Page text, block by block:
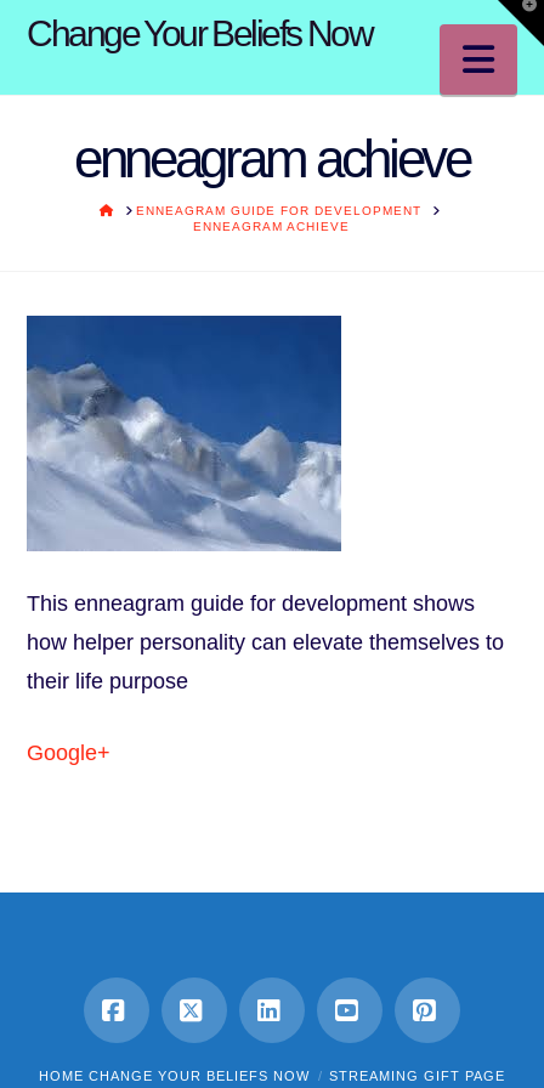
Change Your Beliefs Now
enneagram achieve
HOMEENNEAGRAM GUIDE FOR DEVELOPMENT
ENNEAGRAM ACHIEVE
This enneagram guide for development shows
how helper personality can elevate themselves to
their life purpose
Google+
Facebook
X LinkedInYouTubePinterest
HOME CHANGE YOUR BELIEFS NOW
STREAMING GIFT PAGE